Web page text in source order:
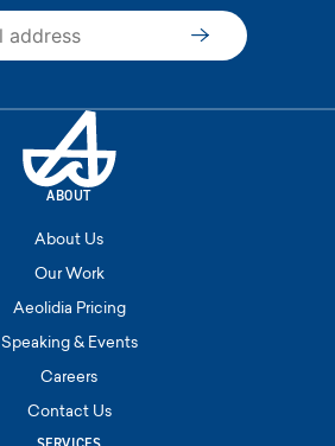
Subscribe
ABOUT
About Us
Our Work
Aeolidia Pricing
Speaking & Events
Careers
Contact Us